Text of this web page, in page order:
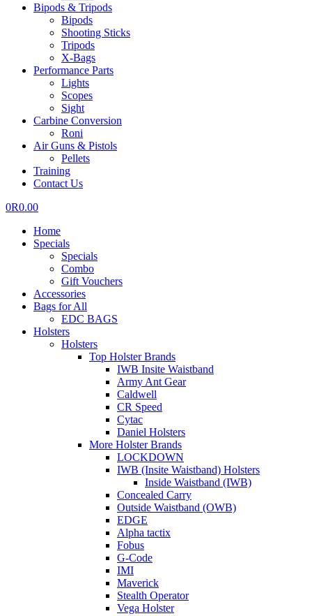
Bipods & Tripods
Bipods
Shooting Sticks
Tripods
X-Bags
Performance Parts
Lights
Scopes
Sight
Carbine Conversion
Roni
Air Guns & Pistols
Pellets
Training
Contact Us
0R0.00
Home
Specials
Specials
Combo
Gift Vouchers
Accessories
Bags for All
EDC BAGS
Holsters
Holsters
Top Holster Brands
IWB Insite Waistband
Army Ant Gear
Caldwell
CR Speed
Cytac
Daniel Holsters
More Holster Brands
LOCKDOWN
IWB (Insite Waistband) Holsters
Inside Waistband (IWB)
Concealed Carry
Outside Waistband (OWB)
EDGE
Alpha tactix
Fobus
G-Code
IMI
Maverick
Stealth Operator
Vega Holster